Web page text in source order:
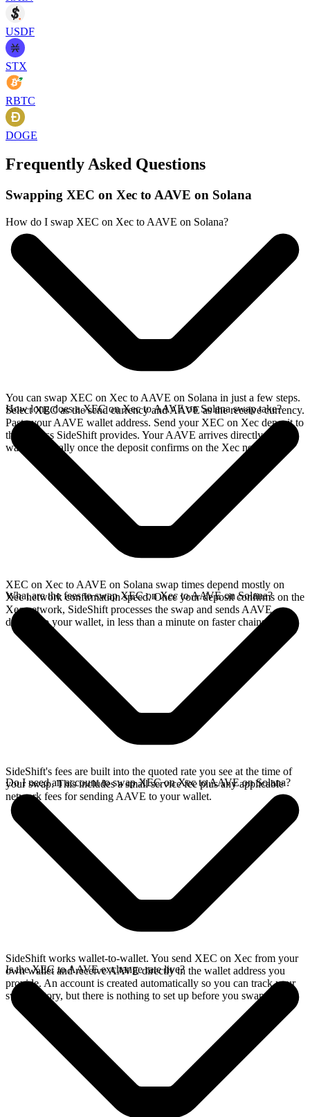
USDF
STX
RBTC
DOGE
Frequently Asked Questions
Swapping XEC on Xec to AAVE on Solana
How do I swap XEC on Xec to AAVE on Solana?
You can swap XEC on Xec to AAVE on Solana in just a few steps.
Select XEC as the send currency and AAVE as the receive currency.
Paste your AAVE wallet address. Send your XEC on Xec deposit to
the address SideShift provides. Your AAVE arrives directly in your
wallet, typically once the deposit confirms on the Xec network.
How long does a XEC on Xec to AAVE on Solana swap take?
XEC on Xec to AAVE on Solana swap times depend mostly on
Xec network confirmation speed. Once your deposit confirms on the
Xec network, SideShift processes the swap and sends AAVE
directly to your wallet, in less than a minute on faster chains.
What are the fees to swap XEC on Xec to AAVE on Solana?
SideShift's fees are built into the quoted rate you see at the time of
your swap. This includes a small service fee plus any applicable
network fees for sending AAVE to your wallet.
Do I need an account to swap XEC on Xec to AAVE on Solana?
SideShift works wallet-to-wallet. You send XEC on Xec from your
own wallet and receive AAVE directly in the wallet address you
provide. An account is created automatically so you can track your
swap history, but there is nothing to set up before you swap.
Is the XEC to AAVE exchange rate live?